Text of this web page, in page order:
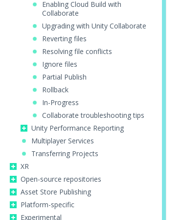
Enabling Cloud Build with
Collaborate
Upgrading with Unity Collaborate
Reverting files
Resolving file conflicts
Ignore files
Partial Publish
Rollback
In-Progress
Collaborate troubleshooting tips
Unity Performance Reporting
Multiplayer Services
Transferring Projects
XR
Open-source repositories
Asset Store Publishing
Platform-specific
Experimental